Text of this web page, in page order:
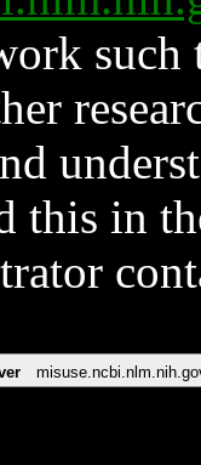
such
this in